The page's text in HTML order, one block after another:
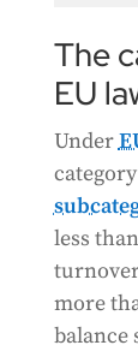
The
EU
Under
less
more
balance